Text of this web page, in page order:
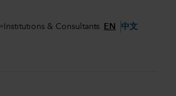
Institutions & Consultants EN 中文